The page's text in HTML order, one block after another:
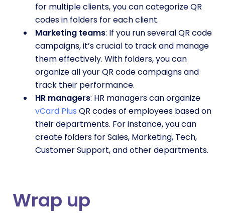
for multiple clients, you can categorize QR
codes in folders for each client.
Marketing teams: If you run several QR code
campaigns, it’s crucial to track and manage
them effectively. With folders, you can
organize all your QR code campaigns and
track their performance.
HR managers: HR managers can organize
vCard Plus QR codes of employees based on
their departments. For instance, you can
create folders for Sales, Marketing, Tech,
Customer Support, and other departments.
Wrap up